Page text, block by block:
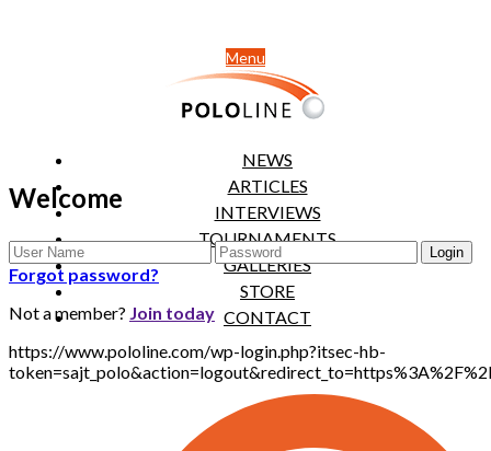
Menu
NEWS
ARTICLES
INTERVIEWS
TOURNAMENTS
GALLERIES
STORE
CONTACT
Welcome
Forgot password?
Not a member? Join today
https://www.pololine.com/wp-login.php?itsec-hb-